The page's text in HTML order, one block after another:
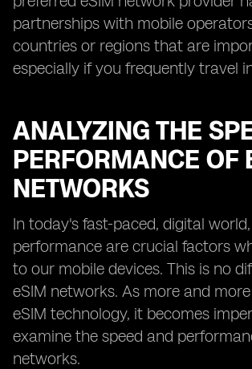
partnerships with mobile
countries or regions that are
especially if you frequently travel
ANALYZING THE
PERFORMANCE OF
NETWORKS
In today's fast-paced, digital
performance are crucial factors
to our mobile devices. This is no
eSIM networks. As more and
eSIM technology, it becomes
examine the speed and
networks.